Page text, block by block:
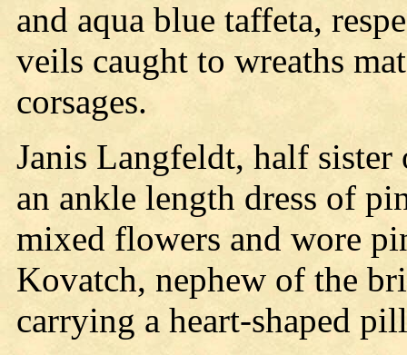
and aqua blue taffeta,
veils caught to wreaths
corsages.
Janis Langfeldt, half
an ankle length dress of
mixed flowers and wore
Kovatch, nephew of the
carrying a heart-shaped